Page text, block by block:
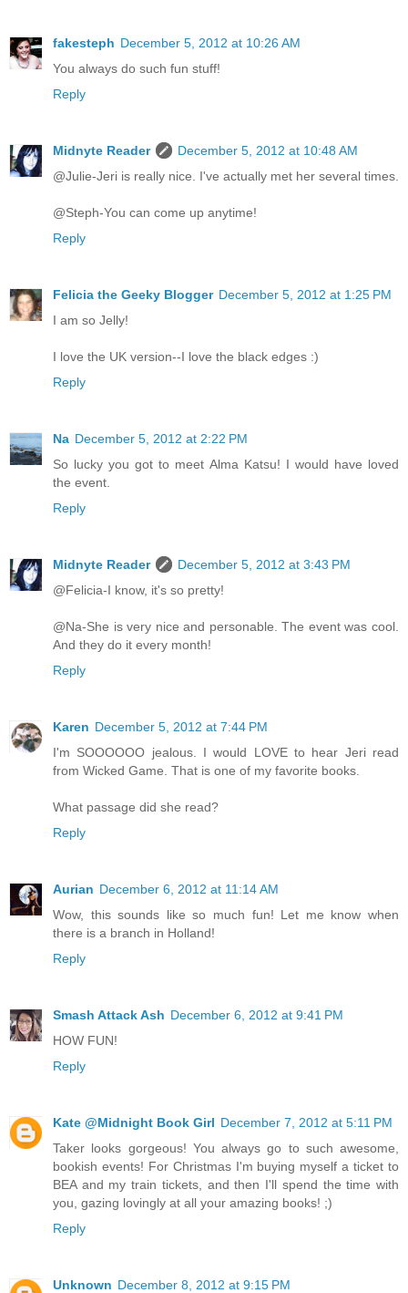
fakesteph December 5, 2012 at 10:26 AM
You always do such fun stuff!
Reply
Midnyte Reader
December 5, 2012 at 10:48 AM
@Julie-Jeri is really nice. I've actually met her several times.
@Steph-You can come up anytime!
Reply
Felicia the Geeky Blogger December 5, 2012 at 1:25 PM
I am so Jelly!
I love the UK version--I love the black edges :)
Reply
Na December 5, 2012 at 2:22 PM
So lucky you got to meet Alma Katsu! I would have loved
the event.
Reply
Midnyte Reader
December 5, 2012 at 3:43 PM
@Felicia-I know, it's so pretty!
@Na-She is very nice and personable. The event was cool.
And they do it every month!
Reply
Karen December 5, 2012 at 7:44 PM
I'm SOOOOOO jealous. I would LOVE to hear Jeri read
from Wicked Game. That is one of my favorite books.
What passage did she read?
Reply
Aurian December 6, 2012 at 11:14 AM
Wow, this sounds like so much fun! Let me know when
there is a branch in Holland!
Reply
Smash Attack Ash December 6, 2012 at 9:41 PM
HOW FUN!
Reply
Kate @Midnight Book Girl December 7, 2012 at 5:11 PM
Taker looks gorgeous! You always go to such awesome,
bookish events! For Christmas I'm buying myself a ticket to
BEA and my train tickets, and then I'll spend the time with
you, gazing lovingly at all your amazing books! ;)
Reply
Unknown December 8, 2012 at 9:15 PM